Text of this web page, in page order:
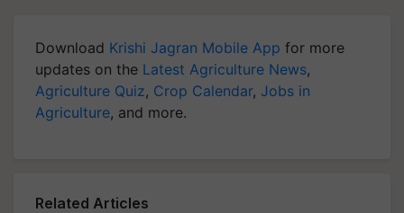
Download Krishi Jagran Mobile App for more
updates on the Latest Agriculture News,
Agriculture Quiz, Crop Calendar, Jobs in
Agriculture, and more.
Related Articles